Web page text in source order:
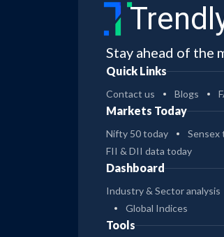
Stay ahead of the
Quick Links
Contact us Blogs
Markets Today
Nifty 50 today Sensex
FII & DII data today
Dashboard
Industry & Sector analysis
Global Indices
Tools